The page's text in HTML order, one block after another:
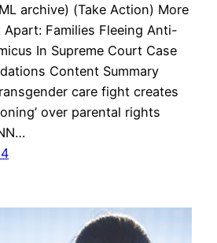
archive) (Take Action) More
Apart: Families Fleeing Anti-
In Supreme Court Case
Content Summary
care fight creates
over parental rights